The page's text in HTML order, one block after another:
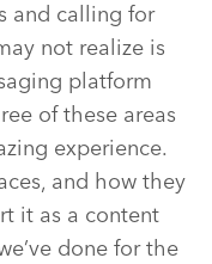
and calling for
not realize is
platform
of these areas
experience.
and how they
it as a content
done for the